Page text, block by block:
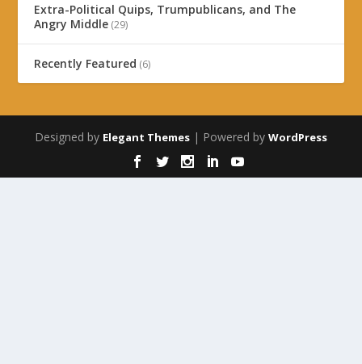
Extra-Political Quips, Trumpublicans, and The
Angry Middle (29)
Recently Featured (6)
Designed by Elegant Themes | Powered by WordPress